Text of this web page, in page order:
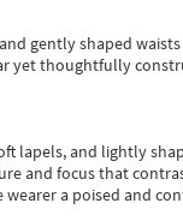
gently shaped
yet thoughtfully
lapels, and lightly
and focus that
a poised and